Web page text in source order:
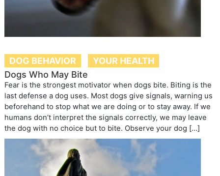
DOG BEHAVIOR
YOUR HEALTH
Dogs Who May Bite
Fear is the strongest motivator when dogs bite. Biting is the
last defense a dog uses. Most dogs give signals, warning us
beforehand to stop what we are doing or to stay away. If we
humans don’t interpret the signals correctly, we may leave
the dog with no choice but to bite. Observe your dog […]